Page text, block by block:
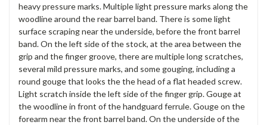
heavy pressure marks. Multiple light pressure marks along the
woodline around the rear barrel band. There is some light
surface scraping near the underside, before the front barrel
band. On the left side of the stock, at the area between the
grip and the finger groove, there are multiple long scratches,
several mild pressure marks, and some gouging, including a
round gouge that looks the the head of a flat headed screw.
Light scratch inside the left side of the finger grip. Gouge at
the woodline in front of the handguard ferrule. Gouge on the
forearm near the front barrel band. On the underside of the